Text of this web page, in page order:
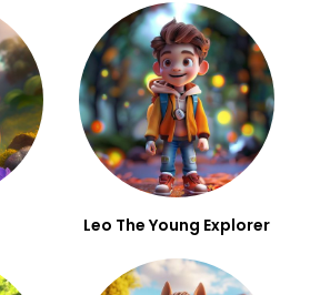
Leo The Young Explorer